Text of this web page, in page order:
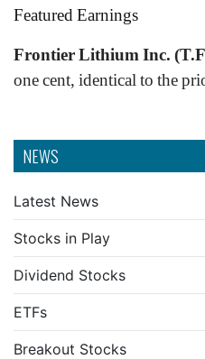
NEWS
Latest News
Stocks in Play
Dividend Stocks
ETFs
Breakout Stocks
Featured Earnings
Frontier Lithium Inc.
one cent, identical to the